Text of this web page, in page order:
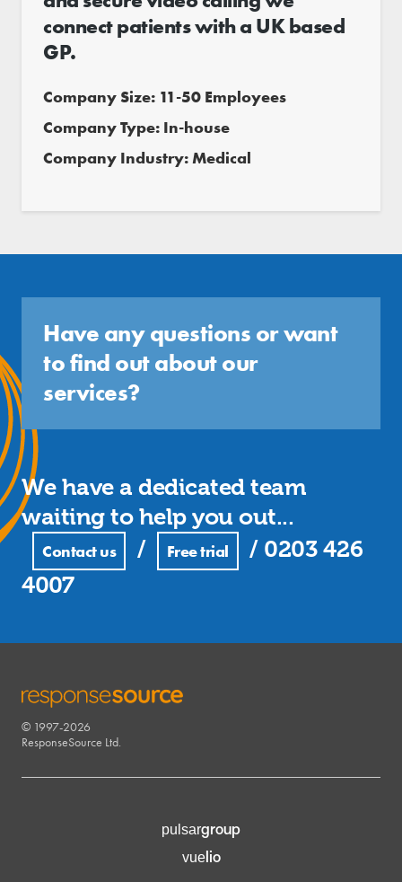
connect patients with a UK based
GP.
Company Size: 11-50 Employees
Company Type: In-house
Company Industry: Medical
Have any questions or want
to find out about our
services?
We have a dedicated team
waiting to help you out...
Contact us / Free trial / 0203 426
4007
RESPONSESOURCE
© 1997-2026
ResponseSource Ltd.
pulsargroup
vuelio